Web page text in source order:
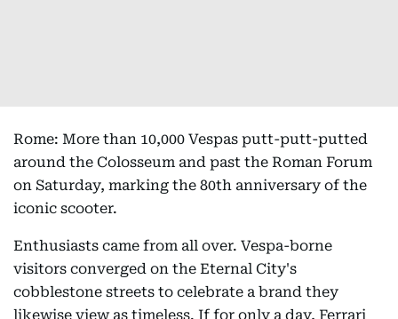
Rome: More than 10,000 Vespas putt-putt-putted
around the Colosseum and past the Roman Forum
on Saturday, marking the 80th anniversary of the
iconic scooter.
Enthusiasts came from all over. Vespa-borne
visitors converged on the Eternal City's
cobblestone streets to celebrate a brand they
likewise view as timeless. If for only a day, Ferrari